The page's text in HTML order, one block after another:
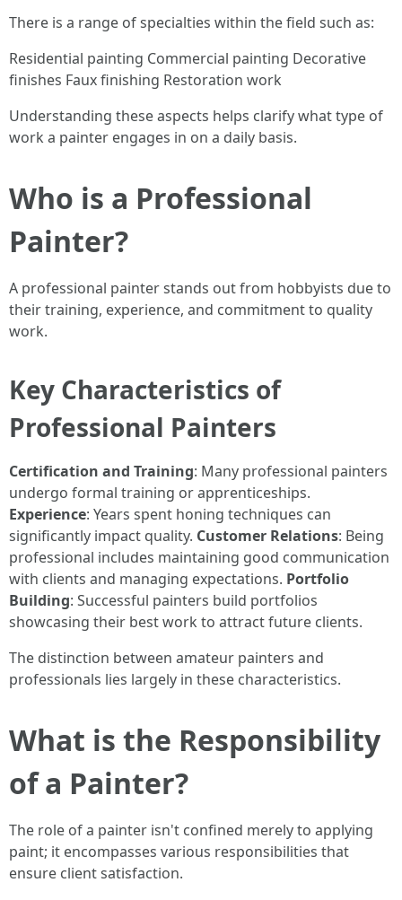
There is a range of specialties within the field such as:
Residential painting Commercial painting Decorative
finishes Faux finishing Restoration work
Understanding these aspects helps clarify what type of
work a painter engages in on a daily basis.
Who is a Professional
Painter?
A professional painter stands out from hobbyists due to
their training, experience, and commitment to quality
work.
Key Characteristics of
Professional Painters
Certification and Training: Many professional painters
undergo formal training or apprenticeships.
Experience: Years spent honing techniques can
significantly impact quality. Customer Relations: Being
professional includes maintaining good communication
with clients and managing expectations. Portfolio
Building: Successful painters build portfolios
showcasing their best work to attract future clients.
The distinction between amateur painters and
professionals lies largely in these characteristics.
What is the Responsibility
of a Painter?
The role of a painter isn't confined merely to applying
paint; it encompasses various responsibilities that
ensure client satisfaction.